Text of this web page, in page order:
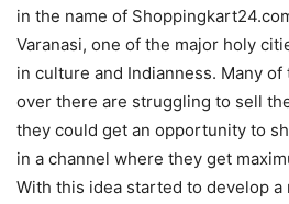
in the name of
Varanasi, one of the major holy
in culture and Indianness. Many
over there are struggling to sell
they could get an opportunity to
in a channel where they get
With this idea started to develop a